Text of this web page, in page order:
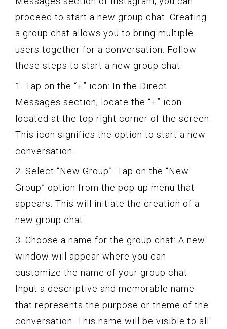
proceed to start a new group chat. Creating
a group chat allows you to bring multiple
users together for a conversation. Follow
these steps to start a new group chat:
1. Tap on the “+” icon: In the Direct
Messages section, locate the “+” icon
located at the top right corner of the screen.
This icon signifies the option to start a new
conversation.
2. Select “New Group”: Tap on the “New
Group” option from the pop-up menu that
appears. This will initiate the creation of a
new group chat.
3. Choose a name for the group chat: A new
window will appear where you can
customize the name of your group chat.
Input a descriptive and memorable name
that represents the purpose or theme of the
conversation. This name will be visible to all